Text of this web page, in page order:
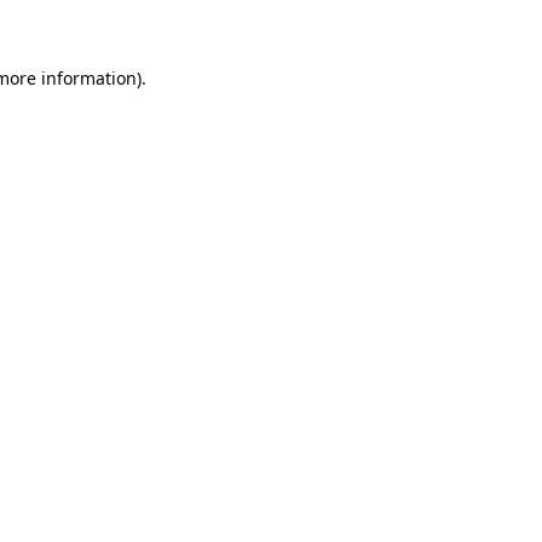
information).